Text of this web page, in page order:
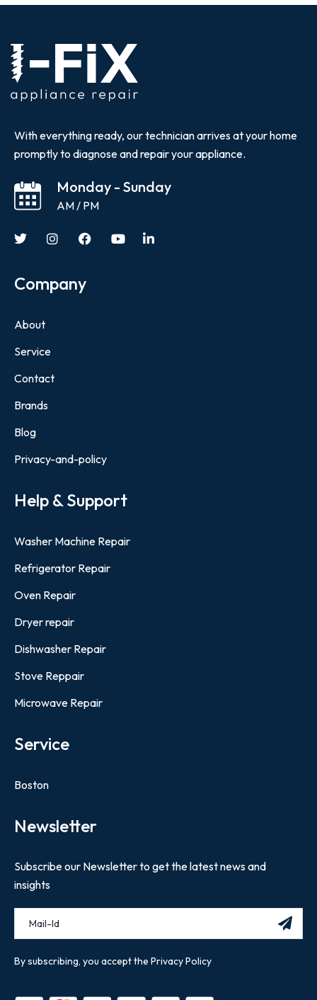
With everything ready, our technician arrives at your home
promptly to diagnose and repair your appliance.
Monday - Sunday
AM / PM
Company
About
Service
Contact
Brands
Blog
Privacy-and-policy
Help & Support
Washer Machine Repair
Refrigerator Repair
Oven Repair
Dryer repair
Dishwasher Repair
Stove Reppair
Microwave Repair
Service
Boston
Newsletter
Subscribe our Newsletter to get the latest news and
insights
By subscribing, you accept the Privacy Policy